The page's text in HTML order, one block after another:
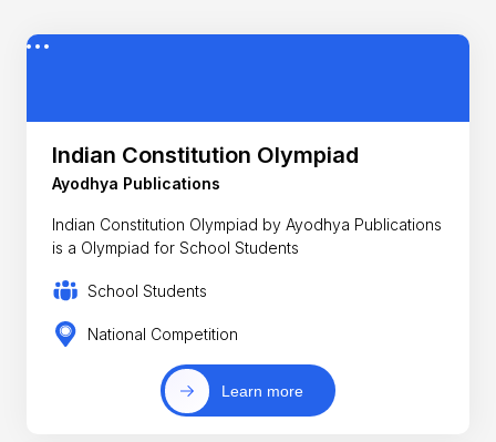
Indian Constitution Olympiad
Ayodhya Publications
Indian Constitution Olympiad by Ayodhya Publications
is a Olympiad for School Students
School Students
National Competition
Learn more